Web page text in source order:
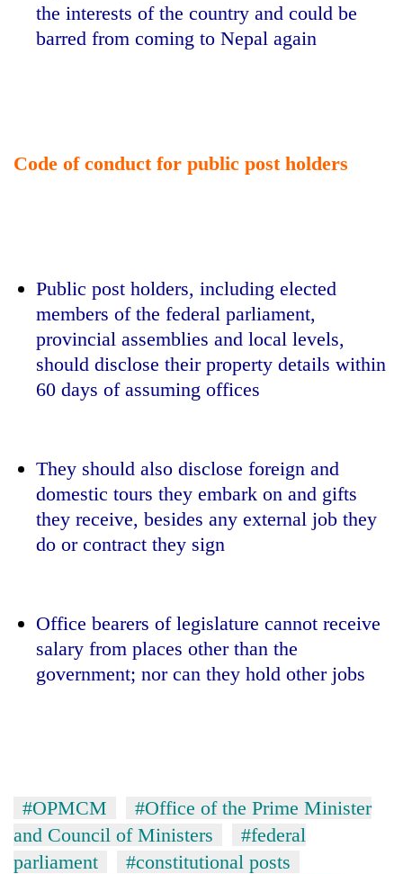
the interests of the country and could be
barred from coming to Nepal again
Code of conduct for public post holders
Public post holders, including elected
members of the federal parliament,
provincial assemblies and local levels,
should disclose their property details within
60 days of assuming offices
They should also disclose foreign and
domestic tours they embark on and gifts
they receive, besides any external job they
do or contract they sign
Office bearers of legislature cannot receive
salary from places other than the
government; nor can they hold other jobs
#OPMCM
#Office of the Prime Minister
and Council of Ministers
#federal
parliament
#constitutional posts